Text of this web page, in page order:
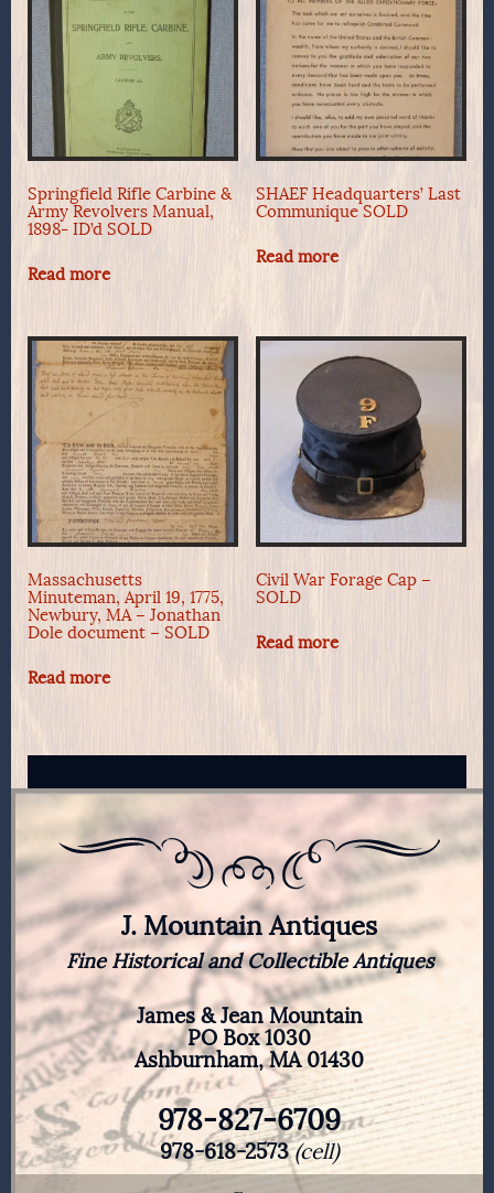
Springfield Rifle Carbine &
Army Revolvers Manual,
1898- ID’d SOLD
Read more
SHAEF Headquarters’ Last
Communique SOLD
Read more
Massachusetts
Minuteman, April 19, 1775,
Newbury, MA – Jonathan
Dole document – SOLD
Read more
Civil War Forage Cap –
SOLD
Read more
J. Mountain Antiques
Fine Historical and Collectible Antiques
James & Jean Mountain
PO Box 1030
Ashburnham, MA 01430
978-827-6709
978-618-2573(cell)